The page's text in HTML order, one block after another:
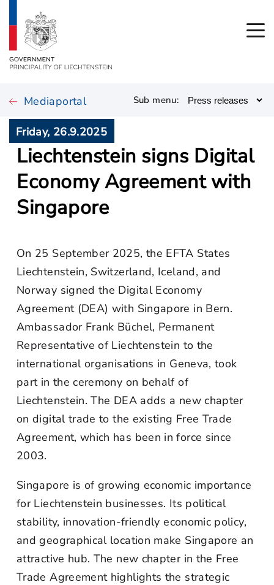
Mediaportal Sub menu:
Friday, 26.9.2025
Liechtenstein signs Digital
Economy Agreement with
Singapore
On 25 September 2025, the EFTA States
Liechtenstein, Switzerland, Iceland, and
Norway signed the Digital Economy
Agreement (DEA) with Singapore in Bern.
Ambassador Frank Büchel, Permanent
Representative of Liechtenstein to the
international organisations in Geneva, took
part in the ceremony on behalf of
Liechtenstein. The DEA adds a new chapter
on digital trade to the existing Free Trade
Agreement, which has been in force since
2003.
Singapore is of growing economic importance
for Liechtenstein businesses. Its political
stability, innovation-friendly economic policy,
and geographical location make Singapore an
attractive hub. The new chapter in the Free
Trade Agreement highlights the strategic